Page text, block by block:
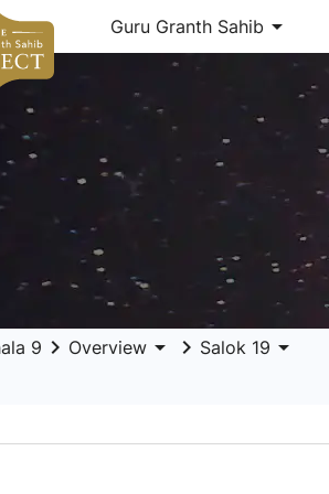
Guru Granth Sahib arrow_drop_down
9 keyboard_arrow_right Overview arrow_drop_down keyboard_arrow_right Salok 19 arrow_drop_down